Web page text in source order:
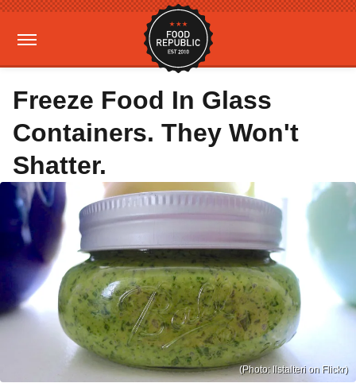
Freeze Food In Glass
Containers. They Won't
Shatter.
(Photo: llstalteri on Flickr)